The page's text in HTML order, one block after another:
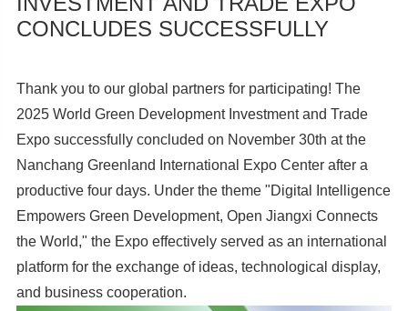
CONCLUDES SUCCESSFULLY
Thank you to our global partners for participating! The
2025 World Green Development Investment and Trade
Expo successfully concluded on November 30th at the
Nanchang Greenland International Expo Center after a
productive four days. Under the theme "Digital Intelligence
Empowers Green Development, Open Jiangxi Connects
the World," the Expo effectively served as an international
platform for the exchange of ideas, technological display,
and business cooperation.